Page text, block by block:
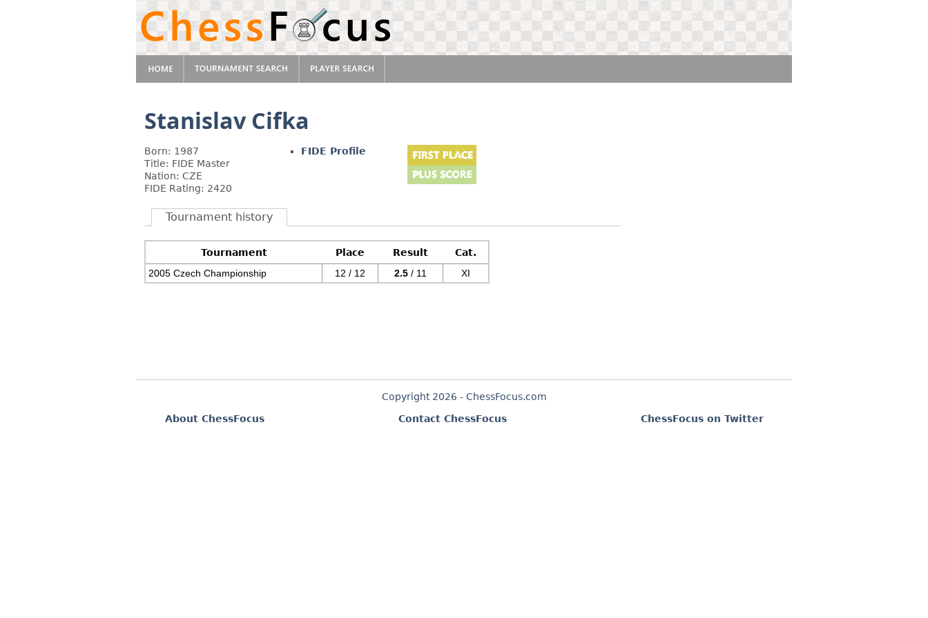
Stanislav Cifka
Born: 1987
Title: FIDE Master
Nation: CZE
FIDE Rating: 2420
FIDE Profile
Tournament history
Tournament Place Result
Cat.
2005 Czech Championship
12 / 12 2.5 / 11 XI
Copyright 2026 - ChessFocus.com
About ChessFocus
Contact ChessFocus ChessFocus on Twitter